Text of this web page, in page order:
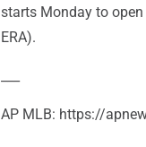
starts Monday to open
ERA).
AP MLB: https://